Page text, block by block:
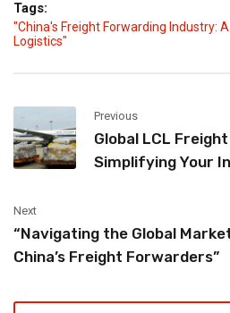
Tags:
"China's Freight Forwarding Industry:
Logistics"
Previous
Global LCL
Simplifying Your
Next
“Navigating the Global
China’s Freight Forwarders”